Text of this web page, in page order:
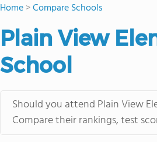
Home>Compare Schools
Plain View
School
Should you attend Plain View
Compare their rankings, test